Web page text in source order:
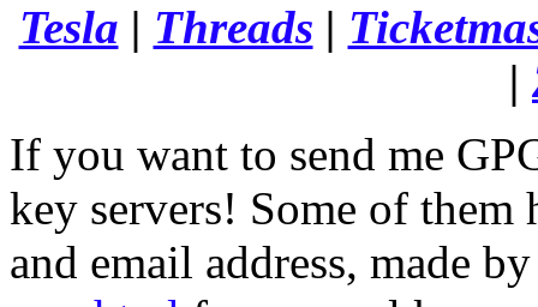
Tesla | Threads |
|
If you want to send me
key servers! Some of them
and email address, made